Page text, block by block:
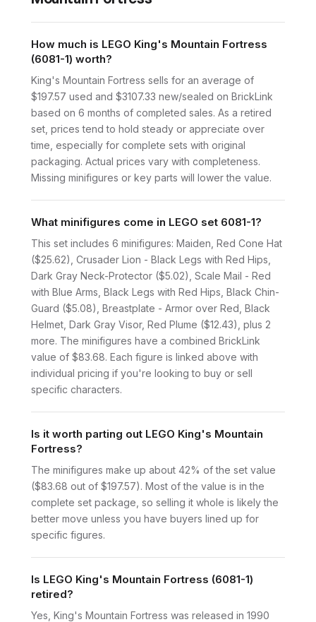
How much is LEGO King's Mountain Fortress
(6081-1) worth?
King's Mountain Fortress sells for an average of
$197.57 used and $3107.33 new/sealed on BrickLink
based on 6 months of completed sales. As a retired
set, prices tend to hold steady or appreciate over
time, especially for complete sets with original
packaging. Actual prices vary with completeness.
Missing minifigures or key parts will lower the value.
What minifigures come in LEGO set 6081-1?
This set includes 6 minifigures: Maiden, Red Cone Hat
($25.62), Crusader Lion - Black Legs with Red Hips,
Dark Gray Neck-Protector ($5.02), Scale Mail - Red
with Blue Arms, Black Legs with Red Hips, Black Chin-
Guard ($5.08), Breastplate - Armor over Red, Black
Helmet, Dark Gray Visor, Red Plume ($12.43), plus 2
more. The minifigures have a combined BrickLink
value of $83.68. Each figure is linked above with
individual pricing if you're looking to buy or sell
specific characters.
Is it worth parting out LEGO King's Mountain
Fortress?
The minifigures make up about 42% of the set value
($83.68 out of $197.57). Most of the value is in the
complete set package, so selling it whole is likely the
better move unless you have buyers lined up for
specific figures.
Is LEGO King's Mountain Fortress (6081-1)
retired?
Yes, King's Mountain Fortress was released in 1990